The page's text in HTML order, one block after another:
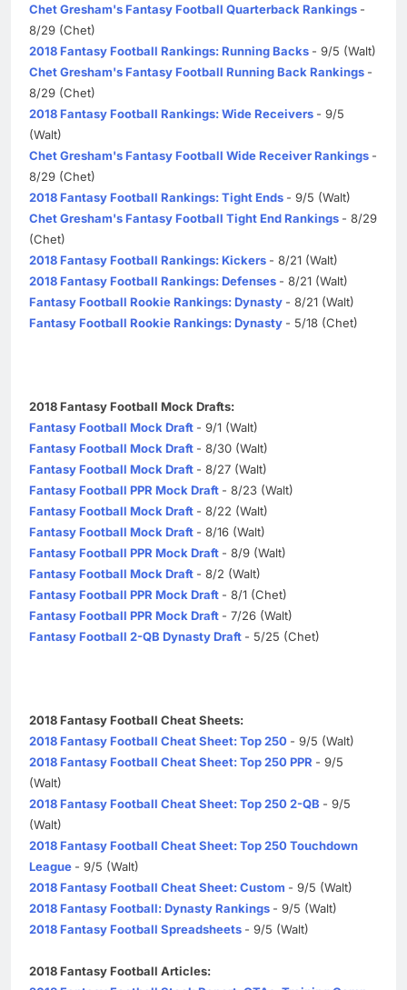
Chet Gresham's Fantasy Football Quarterback Rankings -
8/29 (Chet)
2018 Fantasy Football Rankings: Running Backs - 9/5 (Walt)
Chet Gresham's Fantasy Football Running Back Rankings -
8/29 (Chet)
2018 Fantasy Football Rankings: Wide Receivers - 9/5
(Walt)
Chet Gresham's Fantasy Football Wide Receiver Rankings -
8/29 (Chet)
2018 Fantasy Football Rankings: Tight Ends - 9/5 (Walt)
Chet Gresham's Fantasy Football Tight End Rankings - 8/29
(Chet)
2018 Fantasy Football Rankings: Kickers - 8/21 (Walt)
2018 Fantasy Football Rankings: Defenses - 8/21 (Walt)
Fantasy Football Rookie Rankings: Dynasty - 8/21 (Walt)
Fantasy Football Rookie Rankings: Dynasty - 5/18 (Chet)
2018 Fantasy Football Mock Drafts:
Fantasy Football Mock Draft - 9/1 (Walt)
Fantasy Football Mock Draft - 8/30 (Walt)
Fantasy Football Mock Draft - 8/27 (Walt)
Fantasy Football PPR Mock Draft - 8/23 (Walt)
Fantasy Football Mock Draft - 8/22 (Walt)
Fantasy Football Mock Draft - 8/16 (Walt)
Fantasy Football PPR Mock Draft - 8/9 (Walt)
Fantasy Football Mock Draft - 8/2 (Walt)
Fantasy Football PPR Mock Draft - 8/1 (Chet)
Fantasy Football PPR Mock Draft - 7/26 (Walt)
Fantasy Football 2-QB Dynasty Draft - 5/25 (Chet)
2018 Fantasy Football Cheat Sheets:
2018 Fantasy Football Cheat Sheet: Top 250 - 9/5 (Walt)
2018 Fantasy Football Cheat Sheet: Top 250 PPR - 9/5
(Walt)
2018 Fantasy Football Cheat Sheet: Top 250 2-QB - 9/5
(Walt)
2018 Fantasy Football Cheat Sheet: Top 250 Touchdown
League - 9/5 (Walt)
2018 Fantasy Football Cheat Sheet: Custom - 9/5 (Walt)
2018 Fantasy Football: Dynasty Rankings - 9/5 (Walt)
2018 Fantasy Football Spreadsheets - 9/5 (Walt)
2018 Fantasy Football Articles: